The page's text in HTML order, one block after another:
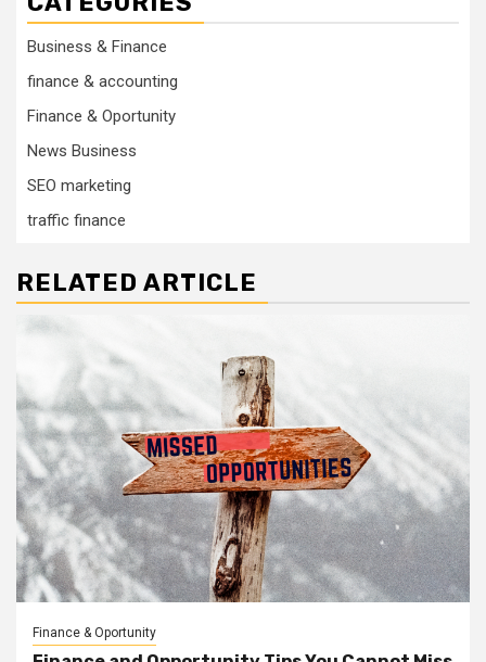
Business & Finance
finance & accounting
Finance & Oportunity
News Business
SEO marketing
traffic finance
RELATED ARTICLE
Finance & Oportunity